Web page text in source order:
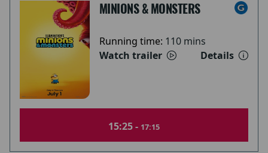
MINIONS & MONSTERS
Running time: 110 mins
Watch trailer
Details
15:25 - 17:15